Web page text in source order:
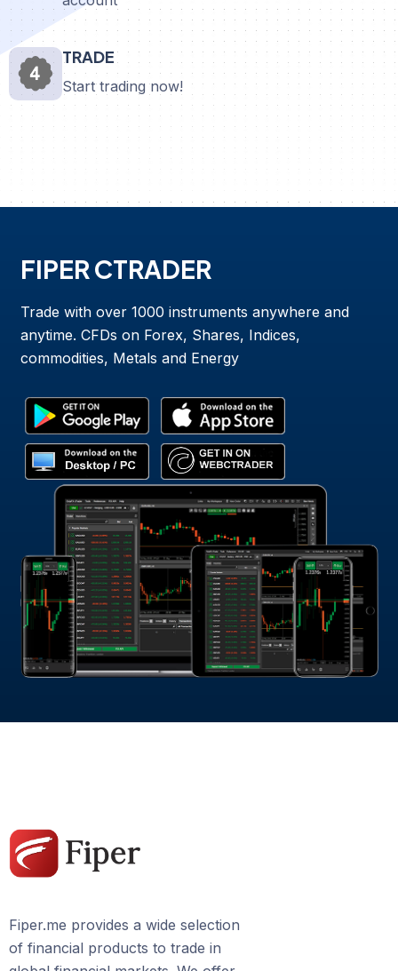
TRADE
Start trading now!
FIPER CTRADER
Trade with over 1000 instruments anywhere and
anytime. CFDs on Forex, Shares, Indices,
commodities, Metals and Energy
Fiper.me provides a wide selection
of financial products to trade in